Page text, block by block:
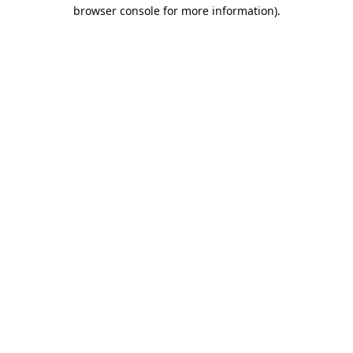
browser console for more information).